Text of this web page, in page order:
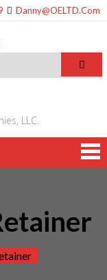
Danny@OELTD.Com
LLC.